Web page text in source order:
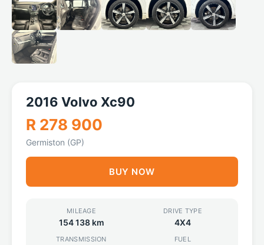
2016 Volvo Xc90
R 278 900
Germiston (GP)
BUY NOW
MILEAGE
154 138 km
DRIVE TYPE
4X4
TRANSMISSION FUEL